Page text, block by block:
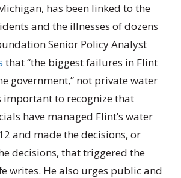
has been linked to the
and the illnesses of dozens
Senior Policy Analyst
that “the biggest failures in Flint
government,” not private water
important to recognize that
have managed Flint’s water
and made the decisions, or
decisions, that triggered the
writes. He also urges public and